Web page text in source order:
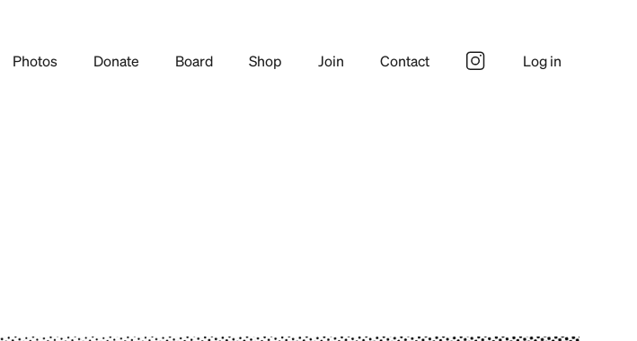
Photos Donate Board Shop Join Contact Log in